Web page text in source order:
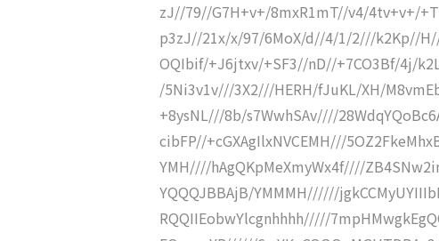
zJ//79//G7H+v+/8mxR1mT//v4/4tv+v+/
p3zJ//21x/x/97/6MoX/d//4/1/2///k2Kp//
OQIbif/+J6jtxv/+SF3//nD//+7CO3Bf/4j/
/5Ni3v1v///3X2///HERH/fJuKL/XH/
+8ysNL///8b/s7WwhSAv////
cibFP//+cGXAgIlxNVCEMH///
YMH////hAgQKpMeXmyWx4f////
YQQQJBBAjB/YMMMH//////
RQQIIEobwYlcgnhhhh/////